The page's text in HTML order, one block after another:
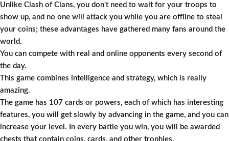
Unlike Clash of Clans, you don't need to wait for your troops to
show up, and no one will attack you while you are offline to steal
your coins; these advantages have gathered many fans around the
world.
You can compete with real and online opponents every second of
the day.
This game combines intelligence and strategy, which is really
amazing.
The game has 107 cards or powers, each of which has interesting
features, you will get slowly by advancing in the game, and you can
increase your level. In every battle you win, you will be awarded
chests that contain coins, cards, and other trophies.